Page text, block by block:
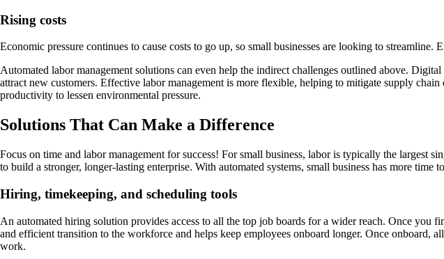
Rising costs
Economic pressure continues to cause costs to go up, so small businesses are looking to
Automated labor management solutions can even help the indirect challenges outlined above.
attract new customers. Effective labor management is more flexible, helping to mitigate supply
productivity to lessen environmental pressure.
Solutions That Can Make a Difference
Focus on time and labor management for success! For small business, labor is typically the largest
to build a stronger, longer-lasting enterprise. With automated systems, small business has more
Hiring, timekeeping, and scheduling tools
An automated hiring solution provides access to all the top job boards for a wider reach. Once you
and efficient transition to the workforce and helps keep employees onboard longer. Once
work.